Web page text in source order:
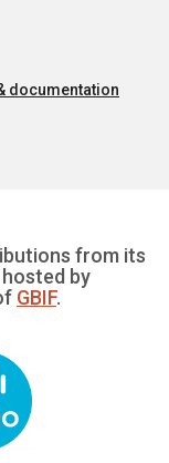
documentation
from its
hosted by
GBIF.